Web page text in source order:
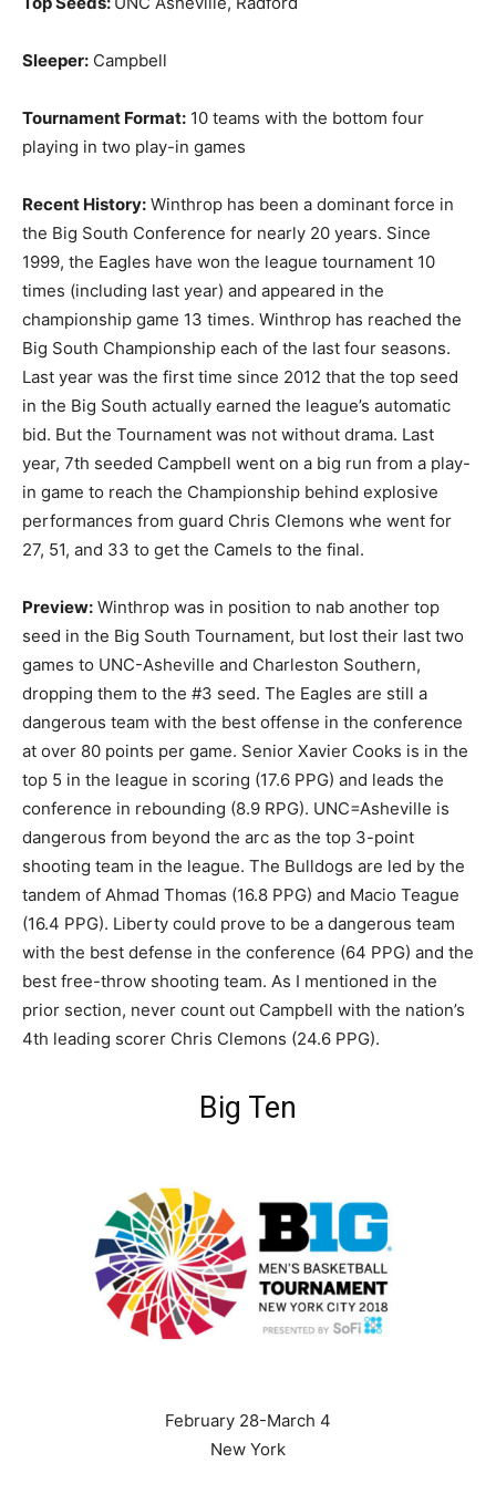
Sleeper: Campbell
Tournament Format: 10 teams with the bottom four
playing in two play-in games
Recent History: Winthrop has been a dominant force in
the Big South Conference for nearly 20 years. Since
1999, the Eagles have won the league tournament 10
times (including last year) and appeared in the
championship game 13 times. Winthrop has reached the
Big South Championship each of the last four seasons.
Last year was the first time since 2012 that the top seed
in the Big South actually earned the league’s automatic
bid. But the Tournament was not without drama. Last
year, 7th seeded Campbell went on a big run from a play-
in game to reach the Championship behind explosive
performances from guard Chris Clemons whe went for
27, 51, and 33 to get the Camels to the final.
Preview: Winthrop was in position to nab another top
seed in the Big South Tournament, but lost their last two
games to UNC-Asheville and Charleston Southern,
dropping them to the #3 seed. The Eagles are still a
dangerous team with the best offense in the conference
at over 80 points per game. Senior Xavier Cooks is in the
top 5 in the league in scoring (17.6 PPG) and leads the
conference in rebounding (8.9 RPG). UNC=Asheville is
dangerous from beyond the arc as the top 3-point
shooting team in the league. The Bulldogs are led by the
tandem of Ahmad Thomas (16.8 PPG) and Macio Teague
(16.4 PPG). Liberty could prove to be a dangerous team
with the best defense in the conference (64 PPG) and the
best free-throw shooting team. As I mentioned in the
prior section, never count out Campbell with the nation’s
4th leading scorer Chris Clemons (24.6 PPG).
Big Ten
February 28-March 4
New York